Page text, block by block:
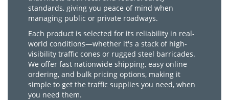
standards, giving you peace of mind when
managing public or private roadways.
Each product is selected for its reliability in real-
world conditions—whether it's a stack of high-
visibility traffic cones or rugged steel barricades.
We offer fast nationwide shipping, easy online
ordering, and bulk pricing options, making it
simple to get the traffic supplies you need, when
you need them.